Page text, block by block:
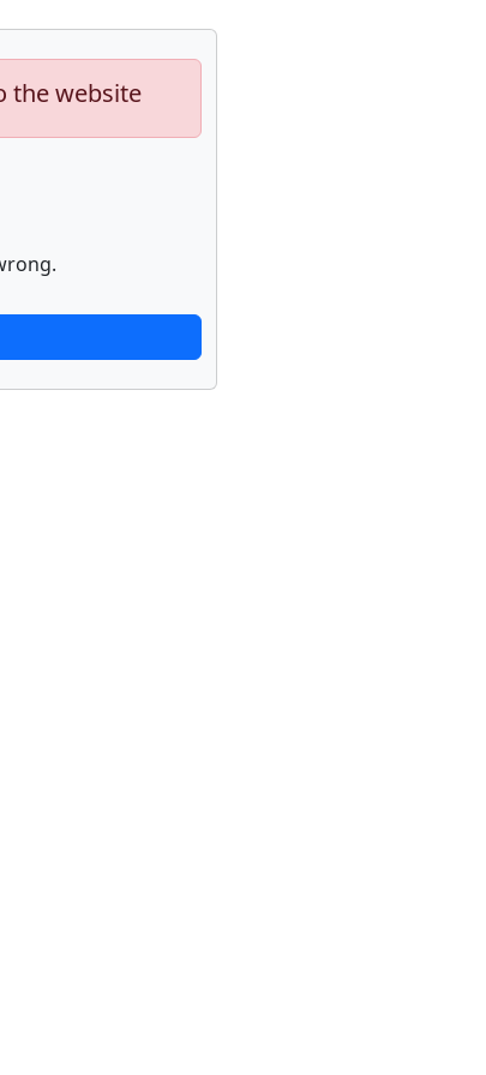
the website